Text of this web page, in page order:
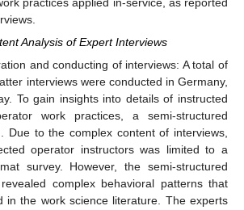
Analysis of Expert Interviews
and conducting of interviews: A total of
interviews were conducted in Germany,
To gain insights into details of instructed
work practices, a semi-structured
Due to the complex content of interviews,
operator instructors was limited to a
survey. However, the semi-structured
complex behavioral patterns that
in the work science literature. The experts